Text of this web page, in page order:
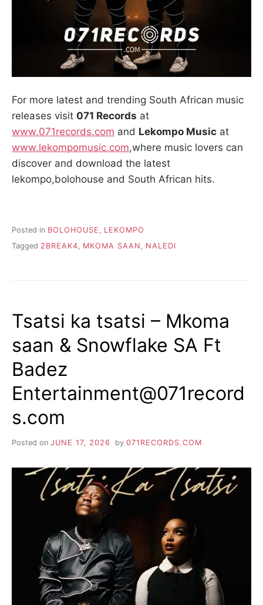
For more latest and trending South African music
releases visit 071 Records at
www.071records.com and Lekompo Music at
www.lekompomusic.com,where music lovers can
discover and download the latest
lekompo,bolohouse and South African hits.
Posted in BOLOHOUSE , LEKOMPO
Tagged 2BREAK4 MKOMA SAAN NALEDI
Tsatsi ka tsatsi – Mkoma
saan & Snowflake SA Ft
Badez
Entertainment@071record
s.com
Posted on JUNE 17, 2026 by 071RECORDS.COM